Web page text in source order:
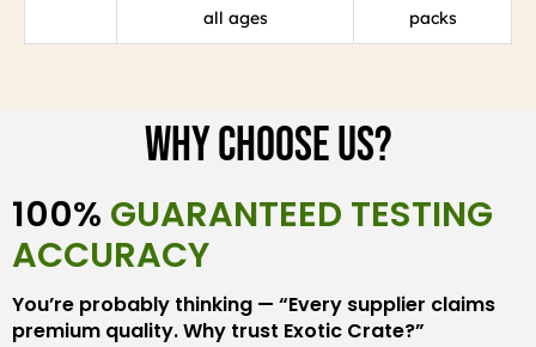
all ages
packs
Why Choose Us?
100% GUARANTEED TESTING
ACCURACY
You’re probably thinking — “Every supplier claims
premium quality. Why trust Exotic Crate?”